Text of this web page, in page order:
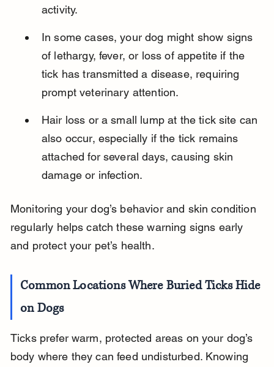
activity.
In some cases, your dog might show signs
of lethargy, fever, or loss of appetite if the
tick has transmitted a disease, requiring
prompt veterinary attention.
Hair loss or a small lump at the tick site can
also occur, especially if the tick remains
attached for several days, causing skin
damage or infection.
Monitoring your dog’s behavior and skin condition
regularly helps catch these warning signs early
and protect your pet’s health.
Common Locations Where Buried Ticks Hide
on Dogs
Ticks prefer warm, protected areas on your dog’s
body where they can feed undisturbed. Knowing